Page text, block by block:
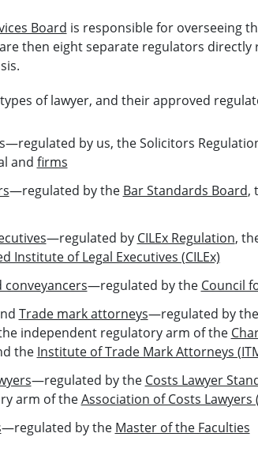
Board is responsible for overseeing
then eight separate regulators
of lawyer, and their approved
by us, the Solicitors
and firms
—regulated by the Bar Standards Board,
—regulated by CILEx Regulation,
Institute of Legal Executives (CILEx)
conveyancers—regulated by the Council
Trade mark attorneys—regulated by the
independent regulatory arm of the
the Institute of Trade Mark Attorneys
—regulated by the Costs Lawyer
arm of theAssociation of Costs Lawyers
—regulated by the Master of the Faculties